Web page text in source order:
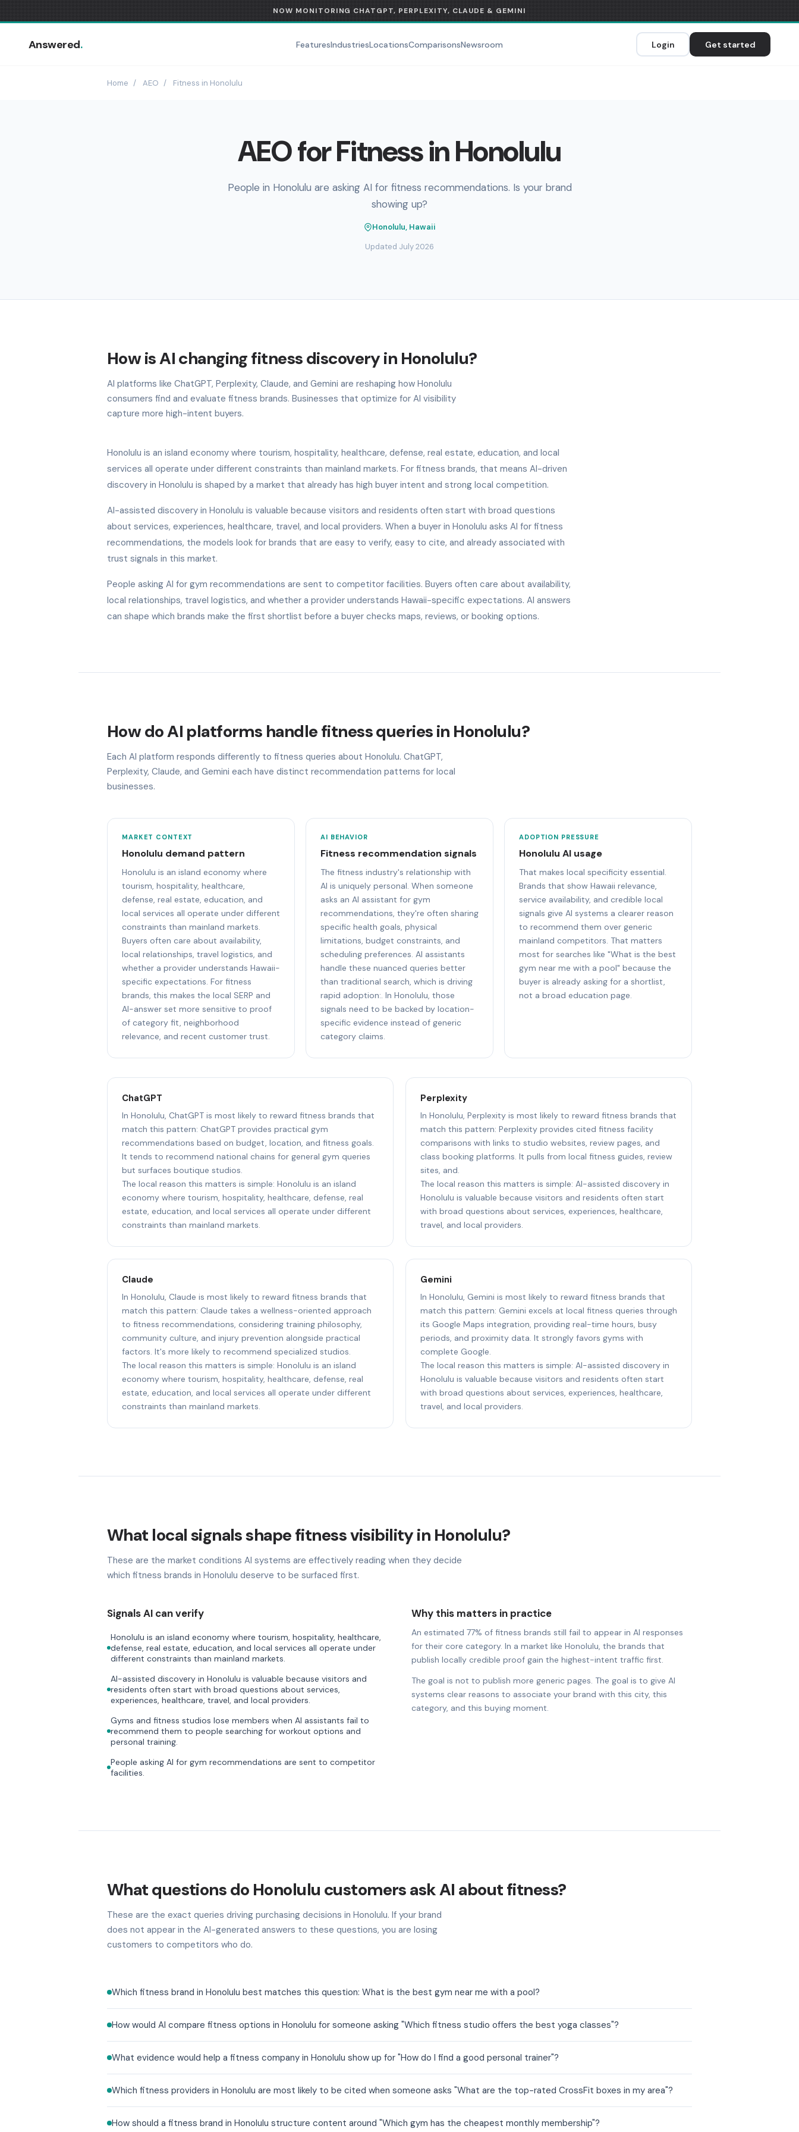
NOW MONITORING CHATGPT, PERPLEXITY, CLAUDE & GEMINI
Answered. FeaturesIndustriesLocationsComparisonsNewsroom Login Get started
Home / AEO / Fitness in Honolulu
AEO for Fitness in Honolulu
People in Honolulu are asking AI for fitness recommendations. Is your brand
showing up?
Honolulu, Hawaii
Updated July 2026
How is AI changing fitness discovery in Honolulu?
AI platforms like ChatGPT, Perplexity, Claude, and Gemini are reshaping how Honolulu
consumers find and evaluate fitness brands. Businesses that optimize for AI visibility
capture more high-intent buyers.
Honolulu is an island economy where tourism, hospitality, healthcare, defense, real estate, education, and local
services all operate under different constraints than mainland markets. For fitness brands, that means AI-driven
discovery in Honolulu is shaped by a market that already has high buyer intent and strong local competition.
AI-assisted discovery in Honolulu is valuable because visitors and residents often start with broad questions
about services, experiences, healthcare, travel, and local providers. When a buyer in Honolulu asks AI for fitness
recommendations, the models look for brands that are easy to verify, easy to cite, and already associated with
trust signals in this market.
People asking AI for gym recommendations are sent to competitor facilities. Buyers often care about availability,
local relationships, travel logistics, and whether a provider understands Hawaii-specific expectations. AI answers
can shape which brands make the first shortlist before a buyer checks maps, reviews, or booking options.
How do AI platforms handle fitness queries in Honolulu?
Each AI platform responds differently to fitness queries about Honolulu. ChatGPT,
Perplexity, Claude, and Gemini each have distinct recommendation patterns for local
businesses.
MARKET CONTEXT
Honolulu demand pattern
Honolulu is an island economy where
tourism, hospitality, healthcare,
defense, real estate, education, and
local services all operate under different
constraints than mainland markets.
Buyers often care about availability,
local relationships, travel logistics, and
whether a provider understands Hawaii-
specific expectations. For fitness
brands, this makes the local SERP and
AI-answer set more sensitive to proof
of category fit, neighborhood
relevance, and recent customer trust.
AI BEHAVIOR
Fitness recommendation signals
The fitness industry's relationship with
AI is uniquely personal. When someone
asks an AI assistant for gym
recommendations, they're often sharing
specific health goals, physical
limitations, budget constraints, and
scheduling preferences. AI assistants
handle these nuanced queries better
than traditional search, which is driving
rapid adoption:. In Honolulu, those
signals need to be backed by location-
specific evidence instead of generic
category claims.
ADOPTION PRESSURE
Honolulu AI usage
That makes local specificity essential.
Brands that show Hawaii relevance,
service availability, and credible local
signals give AI systems a clearer reason
to recommend them over generic
mainland competitors. That matters
most for searches like "What is the best
gym near me with a pool" because the
buyer is already asking for a shortlist,
not a broad education page.
ChatGPT
In Honolulu, ChatGPT is most likely to reward fitness brands that
match this pattern: ChatGPT provides practical gym
recommendations based on budget, location, and fitness goals.
It tends to recommend national chains for general gym queries
but surfaces boutique studios.
The local reason this matters is simple: Honolulu is an island
economy where tourism, hospitality, healthcare, defense, real
estate, education, and local services all operate under different
constraints than mainland markets.
Perplexity
In Honolulu, Perplexity is most likely to reward fitness brands that
match this pattern: Perplexity provides cited fitness facility
comparisons with links to studio websites, review pages, and
class booking platforms. It pulls from local fitness guides, review
sites, and.
The local reason this matters is simple: AI-assisted discovery in
Honolulu is valuable because visitors and residents often start
with broad questions about services, experiences, healthcare,
travel, and local providers.
Claude
In Honolulu, Claude is most likely to reward fitness brands that
match this pattern: Claude takes a wellness-oriented approach
to fitness recommendations, considering training philosophy,
community culture, and injury prevention alongside practical
factors. It's more likely to recommend specialized studios.
The local reason this matters is simple: Honolulu is an island
economy where tourism, hospitality, healthcare, defense, real
estate, education, and local services all operate under different
constraints than mainland markets.
Gemini
In Honolulu, Gemini is most likely to reward fitness brands that
match this pattern: Gemini excels at local fitness queries through
its Google Maps integration, providing real-time hours, busy
periods, and proximity data. It strongly favors gyms with
complete Google.
The local reason this matters is simple: AI-assisted discovery in
Honolulu is valuable because visitors and residents often start
with broad questions about services, experiences, healthcare,
travel, and local providers.
What local signals shape fitness visibility in Honolulu?
These are the market conditions AI systems are effectively reading when they decide
which fitness brands in Honolulu deserve to be surfaced first.
Signals AI can verify
Honolulu is an island economy where tourism, hospitality, healthcare,
defense, real estate, education, and local services all operate under
different constraints than mainland markets.
AI-assisted discovery in Honolulu is valuable because visitors and
residents often start with broad questions about services,
experiences, healthcare, travel, and local providers.
Gyms and fitness studios lose members when AI assistants fail to
recommend them to people searching for workout options and
personal training.
People asking AI for gym recommendations are sent to competitor
facilities.
Why this matters in practice
An estimated 77% of fitness brands still fail to appear in AI responses
for their core category. In a market like Honolulu, the brands that
publish locally credible proof gain the highest-intent traffic first.
The goal is not to publish more generic pages. The goal is to give AI
systems clear reasons to associate your brand with this city, this
category, and this buying moment.
What questions do Honolulu customers ask AI about fitness?
These are the exact queries driving purchasing decisions in Honolulu. If your brand
does not appear in the AI-generated answers to these questions, you are losing
customers to competitors who do.
Which fitness brand in Honolulu best matches this question: What is the best gym near me with a pool?
How would AI compare fitness options in Honolulu for someone asking "Which fitness studio offers the best yoga classes"?
What evidence would help a fitness company in Honolulu show up for "How do I find a good personal trainer"?
Which fitness providers in Honolulu are most likely to be cited when someone asks "What are the top-rated CrossFit boxes in my area"?
How should a fitness brand in Honolulu structure content around "Which gym has the cheapest monthly membership"?